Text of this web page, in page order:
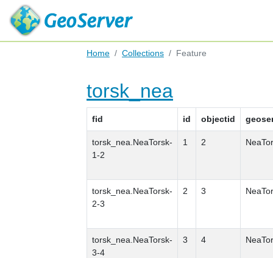
Home Collections Feature
torsk_nea
fid id objectid
torsk_nea.NeaTorsk-
1-2
1 2
torsk_nea.NeaTorsk-
2-3
2 3
torsk_nea.NeaTorsk-
3-4
3 4